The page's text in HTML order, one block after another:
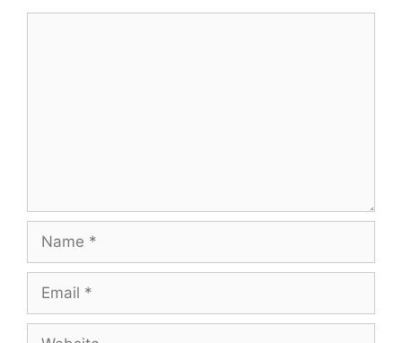
Name
Email
Website